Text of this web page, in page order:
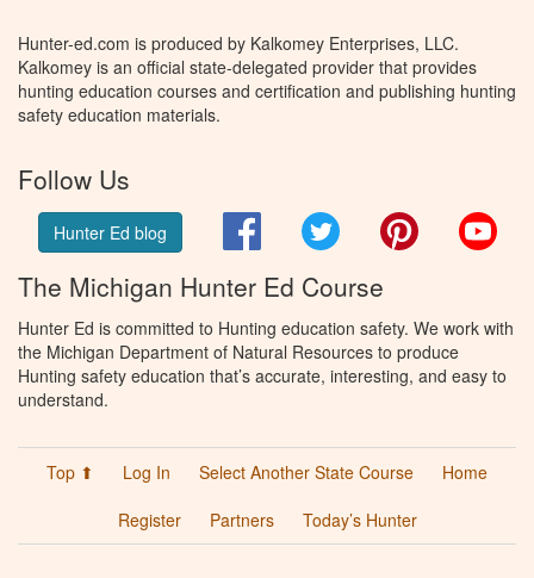
Hunter-ed.com is produced by Kalkomey Enterprises, LLC.
Kalkomey is an official state-delegated provider that provides
hunting education courses and certification and publishing hunting
safety education materials.
Follow Us
Hunter Ed blog FacebookTwitter Pinterest
The Michigan Hunter Ed Course
Hunter Ed is committed to Hunting education safety. We work with
the Michigan Department of Natural Resources to produce
Hunting safety education that’s accurate, interesting, and easy to
understand.
Top ⬆ Log In Select Another State Course
Home
Register
Partners Today’s Hunter